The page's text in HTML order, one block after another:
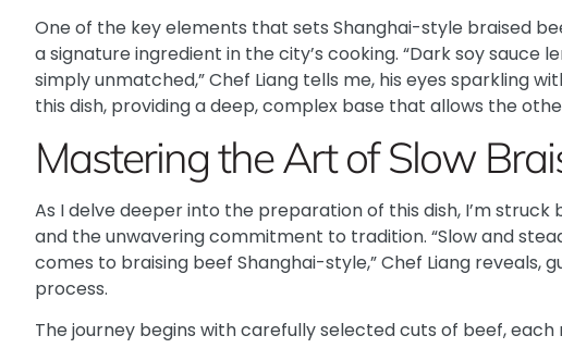
One of the key elements that sets Shanghai-style braised
a signature ingredient in the city’s cooking. “Dark soy sauce
simply unmatched,” Chef Liang tells me, his eyes sparkling
this dish, providing a deep, complex base that allows the
Mastering the Art of Slow
As I delve deeper into the preparation of this dish, I’m
and the unwavering commitment to tradition. “Slow and
comes to braising beef Shanghai-style,” Chef Liang reveals,
process.
The journey begins with carefully selected cuts of beef,